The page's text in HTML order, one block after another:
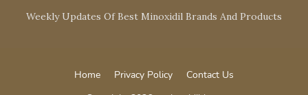
Weekly Updates Of Best Minoxidil Brands And Products
Home Privacy Policy Contact Us